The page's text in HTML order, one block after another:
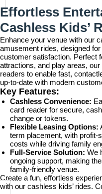
Effortless
Cashless Kids’
Enhance your venue with our
amusement rides, designed
customer satisfaction. Perfect
attractions, and play areas,
readers to enable fast,
up-to-date with modern
Key Features:
Cashless Convenience:
card reader for secure,
change or tokens.
Flexible Leasing Options:
term placement, with profit-
costs while driving family
Full-Service Solution: We
ongoing support, making
family-friendly venue.
Create a fun, effortless
with our cashless kids’ rides.